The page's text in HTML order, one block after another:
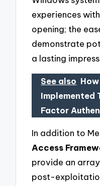
experiences
opening; the
demonstrate
a lasting
See also How
Implemented
Factor
In addition to
Access
provide an
post-